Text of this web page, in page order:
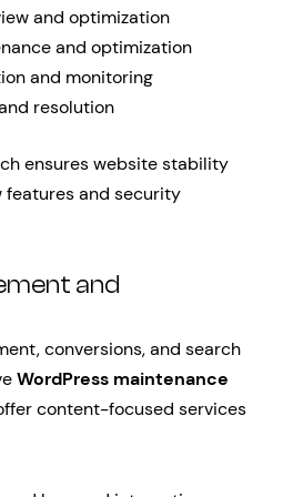
and optimization
and optimization
and monitoring
resolution
ensures website stability
features and security
and
conversions, and search
WordPress maintenance
content-focused services